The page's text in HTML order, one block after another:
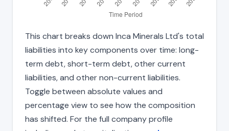
This chart breaks down Inca Minerals Ltd's total
liabilities into key components over time: long-
term debt, short-term debt, other current
liabilities, and other non-current liabilities.
Toggle between absolute values and
percentage view to see how the composition
has shifted. For the full company profile